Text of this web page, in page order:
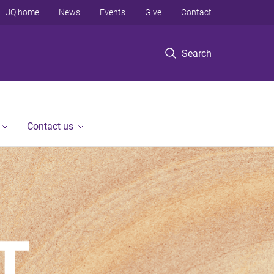
Search
UQ home News Events Give Contact
Contact us